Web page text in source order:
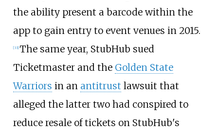
the ability present a barcode within the
app to gain entry to event venues in 2015.
[33] The same year, StubHub sued
Ticketmaster and the Golden State
Warriors in an antitrust lawsuit that
alleged the latter two had conspired to
reduce resale of tickets on StubHub's